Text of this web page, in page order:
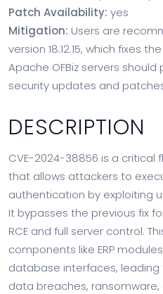
Patch Availability: yes
Mitigation: Users are
version 18.12.15, which fixes
Apache OFBiz servers
security updates and
DESCRIPTION
CVE-2024-38856 is a critical
that allows attackers to
authentication by exploiting
It bypasses the previous fix
RCE and full server control.
components like ERP
database interfaces,
data breaches,